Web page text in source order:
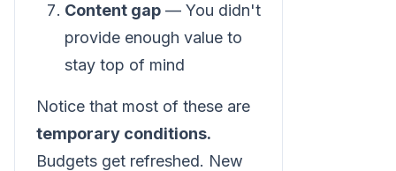
Content gap — You didn't
provide enough value to
stay top of mind
Notice that most of these are
temporary conditions.
Budgets get refreshed. New